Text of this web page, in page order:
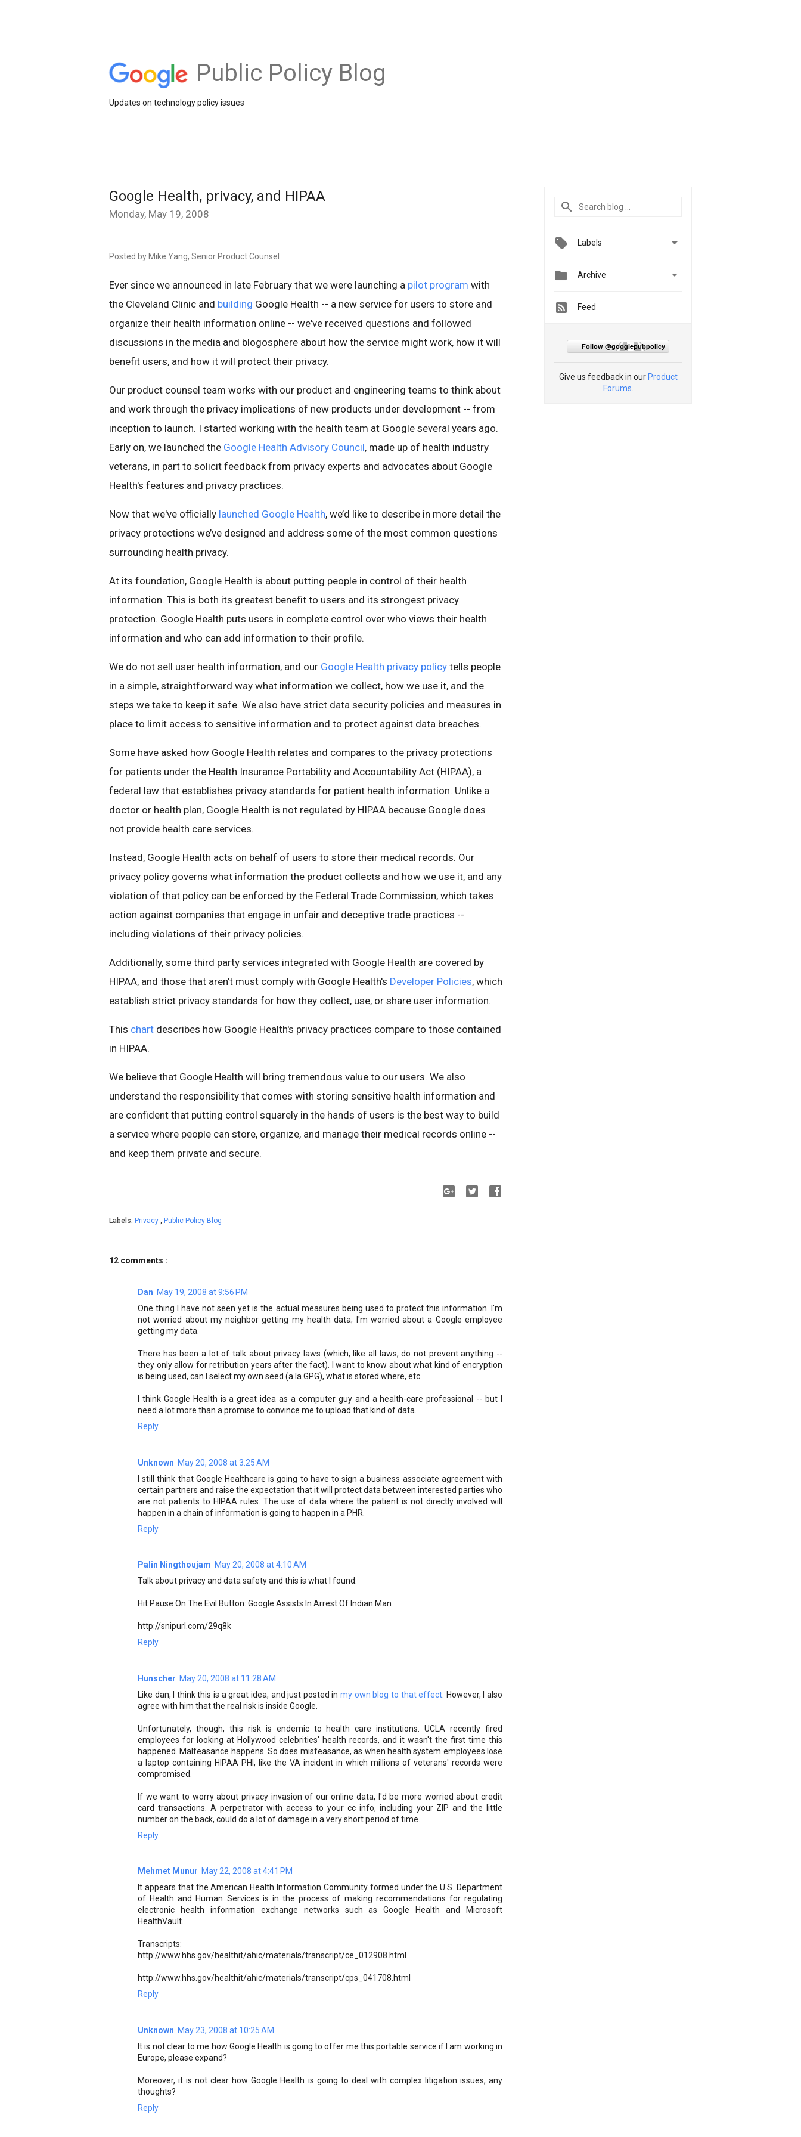
Public Policy Blog
Updates on technology policy issues
Google Health, privacy, and HIPAA
Monday, May 19, 2008
Posted by Mike Yang, Senior Product Counsel
Ever since we announced in late February that we were launching a pilot program with
the Cleveland Clinic and building Google Health -- a new service for users to store and
organize their health information online -- we've received questions and followed
discussions in the media and blogosphere about how the service might work, how it will
benefit users, and how it will protect their privacy.
Our product counsel team works with our product and engineering teams to think about
and work through the privacy implications of new products under development -- from
inception to launch. I started working with the health team at Google several years ago.
Early on, we launched the Google Health Advisory Council, made up of health industry
veterans, in part to solicit feedback from privacy experts and advocates about Google
Health's features and privacy practices.
Now that we've officially launched Google Health, we’d like to describe in more detail the
privacy protections we’ve designed and address some of the most common questions
surrounding health privacy.
At its foundation, Google Health is about putting people in control of their health
information. This is both its greatest benefit to users and its strongest privacy
protection. Google Health puts users in complete control over who views their health
information and who can add information to their profile.
We do not sell user health information, and our Google Health privacy policy tells people
in a simple, straightforward way what information we collect, how we use it, and the
steps we take to keep it safe. We also have strict data security policies and measures in
place to limit access to sensitive information and to protect against data breaches.
Some have asked how Google Health relates and compares to the privacy protections
for patients under the Health Insurance Portability and Accountability Act (HIPAA), a
federal law that establishes privacy standards for patient health information. Unlike a
doctor or health plan, Google Health is not regulated by HIPAA because Google does
not provide health care services.
Instead, Google Health acts on behalf of users to store their medical records. Our
privacy policy governs what information the product collects and how we use it, and any
violation of that policy can be enforced by the Federal Trade Commission, which takes
action against companies that engage in unfair and deceptive trade practices --
including violations of their privacy policies.
Additionally, some third party services integrated with Google Health are covered by
HIPAA, and those that aren't must comply with Google Health's Developer Policies, which
establish strict privacy standards for how they collect, use, or share user information.
This chart describes how Google Health's privacy practices compare to those contained
in HIPAA.
We believe that Google Health will bring tremendous value to our users. We also
understand the responsibility that comes with storing sensitive health information and
are confident that putting control squarely in the hands of users is the best way to build
a service where people can store, organize, and manage their medical records online --
and keep them private and secure.
Labels: Privacy , Public Policy Blog
12 comments :
Dan May 19, 2008 at 9:56 PM
One thing I have not seen yet is the actual measures being used to protect this information. I'm
not worried about my neighbor getting my health data; I'm worried about a Google employee
getting my data.
There has been a lot of talk about privacy laws (which, like all laws, do not prevent anything --
they only allow for retribution years after the fact). I want to know about what kind of encryption
is being used, can I select my own seed (a la GPG), what is stored where, etc.
I think Google Health is a great idea as a computer guy and a health-care professional -- but I
need a lot more than a promise to convince me to upload that kind of data.
Reply
Unknown May 20, 2008 at 3:25 AM
I still think that Google Healthcare is going to have to sign a business associate agreement with
certain partners and raise the expectation that it will protect data between interested parties who
are not patients to HIPAA rules. The use of data where the patient is not directly involved will
happen in a chain of information is going to happen in a PHR.
Reply
Palin Ningthoujam May 20, 2008 at 4:10 AM
Talk about privacy and data safety and this is what I found.
Hit Pause On The Evil Button: Google Assists In Arrest Of Indian Man
http://snipurl.com/29q8k
Reply
Hunscher May 20, 2008 at 11:28 AM
Like dan, I think this is a great idea, and just posted inmy own blog to that effect . However, I also
agree with him that the real risk is inside Google.
Unfortunately, though, this risk is endemic to health care institutions. UCLA recently fired
employees for looking at Hollywood celebrities' health records, and it wasn't the first time this
happened. Malfeasance happens. So does misfeasance, as when health system employees lose
a laptop containing HIPAA PHI, like the VA incident in which millions of veterans' records were
compromised.
If we want to worry about privacy invasion of our online data, I'd be more worried about credit
card transactions. A perpetrator with access to your cc info, including your ZIP and the little
number on the back, could do a lot of damage in a very short period of time.
Reply
Mehmet Munur May 22, 2008 at 4:41 PM
It appears that the American Health Information Community formed under the U.S. Department
of Health and Human Services is in the process of making recommendations for regulating
electronic health information exchange networks such as Google Health and Microsoft
HealthVault.
Transcripts:
http://www.hhs.gov/healthit/ahic/materials/transcript/ce_012908.html
http://www.hhs.gov/healthit/ahic/materials/transcript/cps_041708.html
Reply
Unknown May 23, 2008 at 10:25 AM
It is not clear to me how Google Health is going to offer me this portable service if I am working in
Europe, please expand?
Moreover, it is not clear how Google Health is going to deal with complex litigation issues, any
thoughts?
Reply
Labels 
 Archive 
Feed
Follow @googlepubpolicy
Give us feedback in our Product
Forums